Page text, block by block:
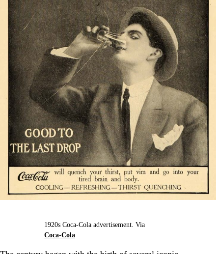
1920s Coca-Cola advertisement. Via
Coca-Cola